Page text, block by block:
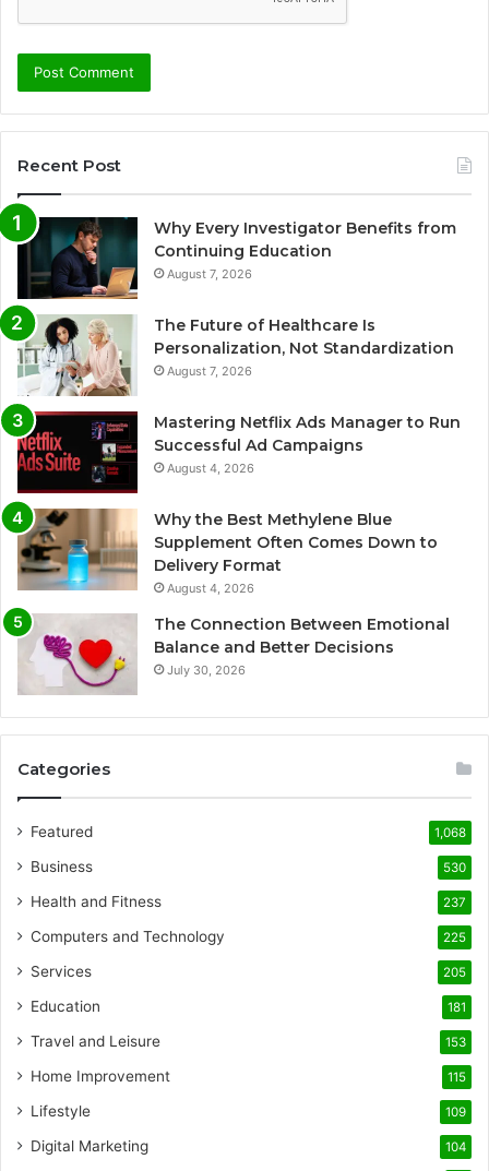
Recent Post
Why Every Investigator Benefits from
Continuing Education
August 7, 2026
The Future of Healthcare Is
Personalization, Not Standardization
August 7, 2026
Mastering Netflix Ads Manager to Run
Successful Ad Campaigns
August 4, 2026
Why the Best Methylene Blue
Supplement Often Comes Down to
Delivery Format
August 4, 2026
The Connection Between Emotional
Balance and Better Decisions
July 30, 2026
Categories
Featured 1,068
Business 530
Health and Fitness 237
Computers and Technology 225
Services 205
Education 181
Travel and Leisure 153
Home Improvement 115
Lifestyle 109
Digital Marketing 104